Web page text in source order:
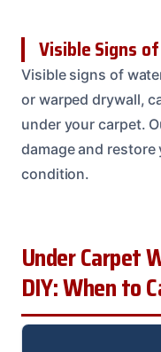
Visible Signs
Visible signs of
or warped drywall,
under your carpet.
damage and
condition.
Under Carpet
DIY: When to